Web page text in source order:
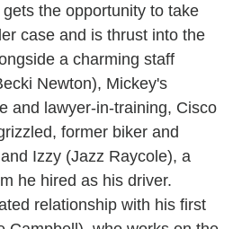
the opportunity to take
case and is thrust into the
a charming staff
Newton), Mickey's
and lawyer-in-training, Cisco
former biker and
Izzy (Jazz Raycole), a
he hired as his driver.
relationship with his first